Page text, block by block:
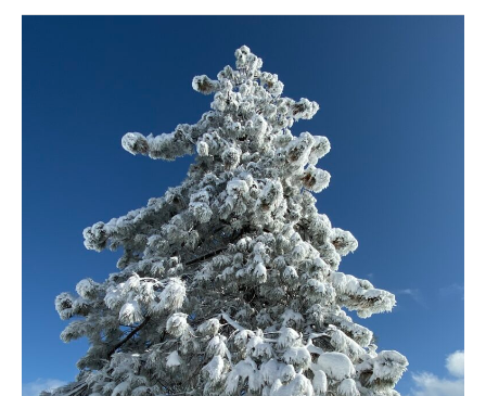
Hiking
Angeles
National
Forest